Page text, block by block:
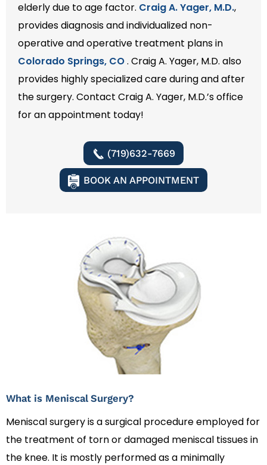
elderly due to age factor. Craig A. Yager, M.D.,
provides diagnosis and individualized non-
operative and operative treatment plans in
Colorado Springs, CO. Craig A. Yager, M.D. also
provides highly specialized care during and after
the surgery. Contact Craig A. Yager, M.D.’s office
for an appointment today!
(719)632-7669
BOOK AN APPOINTMENT
What is Meniscal Surgery?
Meniscal surgery is a surgical procedure employed for
the treatment of torn or damaged meniscal tissues in
the knee. It is mostly performed as a minimally